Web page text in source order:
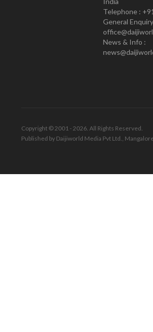
Telephone :
General
News & Info :
Copyright © 2001 - 2026. All Rights Reserved.
Published by Daijiworld Media Pvt Ltd.,